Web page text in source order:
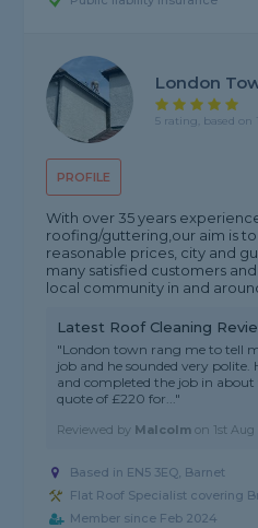
PROFILE
London
5 rating, based on
With over 35 years
roofing/guttering,our aim is
reasonable prices, city and
many satisfied customers
local community in and
Latest Roof Cleaning
"London town rang me to tell
job and he sounded very polite.
and completed the job in about
quote of £220 for..."
Reviewed by Malcolm on 1st Aug
Based in EN5 3EQ, Barnet
Flat Roof Specialist covering
Member since Feb 2024